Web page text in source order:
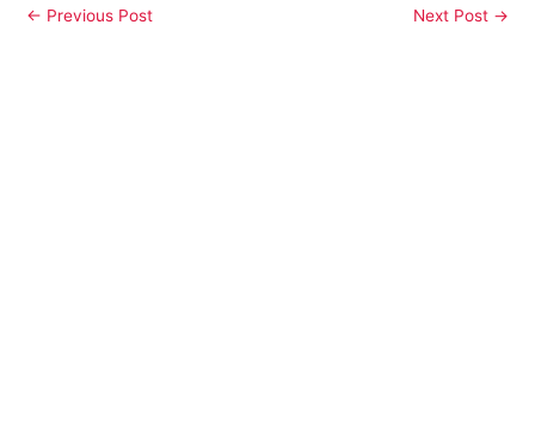
Post
← Previous Post Next Post →